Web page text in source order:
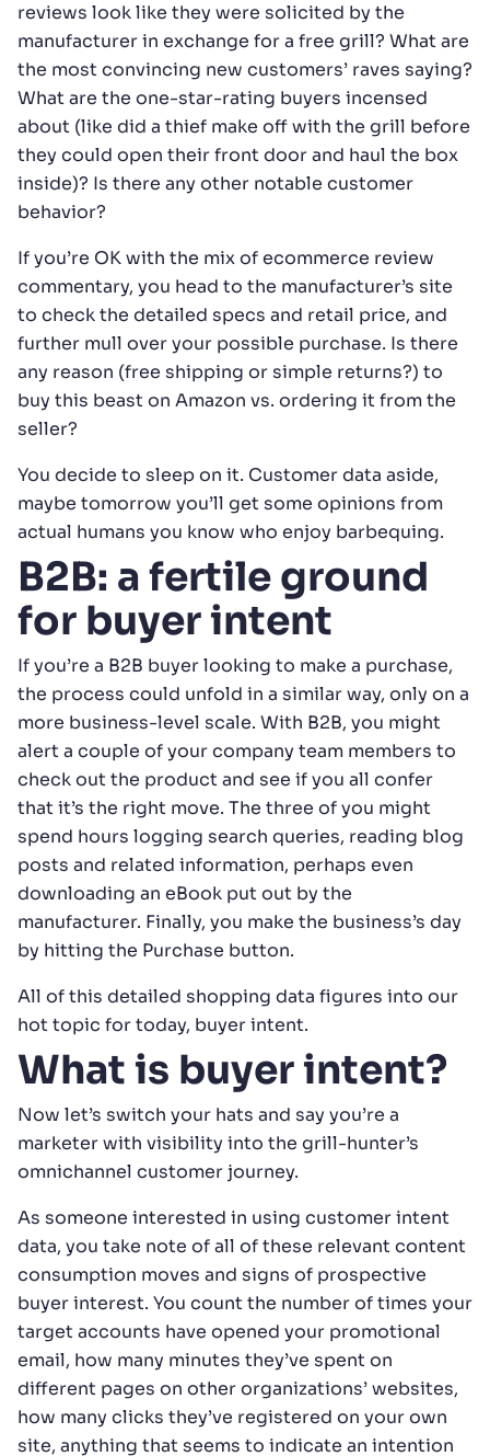
reviews look like they were solicited by the
manufacturer in exchange for a free grill? What are
the most convincing new customers’ raves saying?
What are the one-star-rating buyers incensed
about (like did a thief make off with the grill before
they could open their front door and haul the box
inside)? Is there any other notable customer
behavior?
If you’re OK with the mix of ecommerce review
commentary, you head to the manufacturer’s site
to check the detailed specs and retail price, and
further mull over your possible purchase. Is there
any reason (free shipping or simple returns?) to
buy this beast on Amazon vs. ordering it from the
seller?
You decide to sleep on it. Customer data aside,
maybe tomorrow you’ll get some opinions from
actual humans you know who enjoy barbequing.
B2B: a fertile ground
for buyer intent
If you’re a B2B buyer looking to make a purchase,
the process could unfold in a similar way, only on a
more business-level scale. With B2B, you might
alert a couple of your company team members to
check out the product and see if you all confer
that it’s the right move. The three of you might
spend hours logging search queries, reading blog
posts and related information, perhaps even
downloading an eBook put out by the
manufacturer. Finally, you make the business’s day
by hitting the Purchase button.
All of this detailed shopping data figures into our
hot topic for today, buyer intent.
What is buyer intent?
Now let’s switch your hats and say you’re a
marketer with visibility into the grill-hunter’s
omnichannel customer journey.
As someone interested in using customer intent
data, you take note of all of these relevant content
consumption moves and signs of prospective
buyer interest. You count the number of times your
target accounts have opened your promotional
email, how many minutes they’ve spent on
different pages on other organizations’ websites,
how many clicks they’ve registered on your own
site, anything that seems to indicate an intention